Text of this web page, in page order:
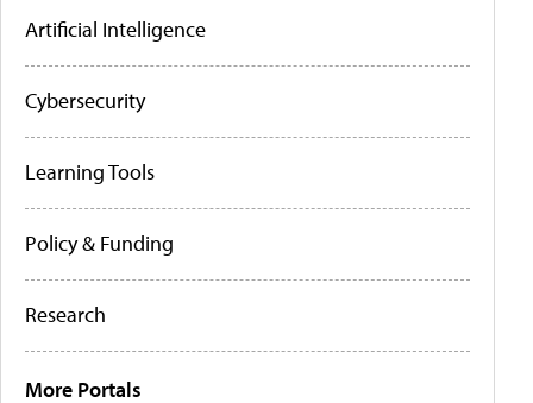
Artificial Intelligence
Cybersecurity
Learning Tools
Policy & Funding
Research
More Portals